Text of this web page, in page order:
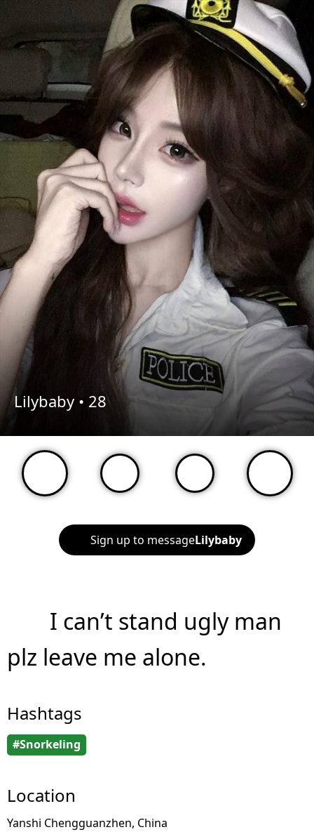
Lilybaby • 28
Sign up to messageLilybaby
I can’t stand ugly man
plz leave me alone.
Hashtags
#Snorkeling
Location
Yanshi Chengguanzhen, China